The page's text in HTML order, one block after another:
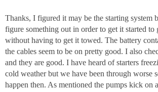
Thanks, I figured it may be the starting system
figure something out in order to get it started to
without having to get it towed. The battery
the cables seem to be on pretty good. I also
and they are good. I have heard of starters
cold weather but we have been through worse
happen then. As mentioned the pumps kick on